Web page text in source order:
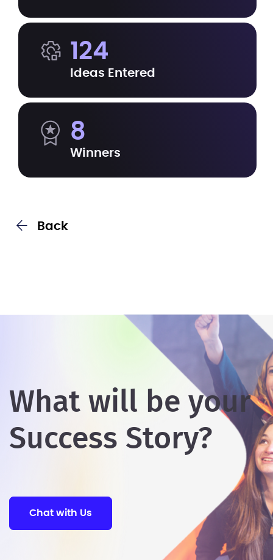
124
Ideas Entered
8
Winners
Back
What will be your
Success Story?
Chat with Us